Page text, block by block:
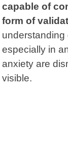
capable of
form of
understanding
especially in
anxiety are
visible.